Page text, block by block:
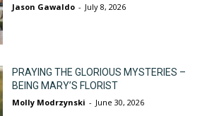
Jason Gawaldo - July 8, 2026
PRAYING THE GLORIOUS MYSTERIES –
BEING MARY’S FLORIST
Molly Modrzynski - June 30, 2026